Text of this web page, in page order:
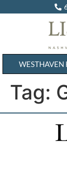
WESTHAVEN
Tag: